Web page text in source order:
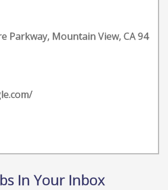
Parkway, Mountain View, CA 94
In Your Inbox